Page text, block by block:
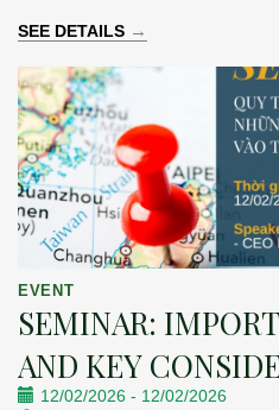
SEE DETAILS →
EVENT
SEMINAR:
AND KEY
12/02/2026 - 12/02/2026